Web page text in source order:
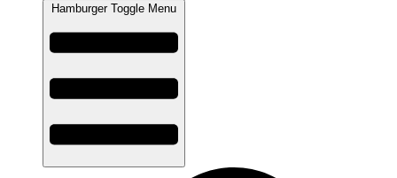
Hamburger Toggle Menu